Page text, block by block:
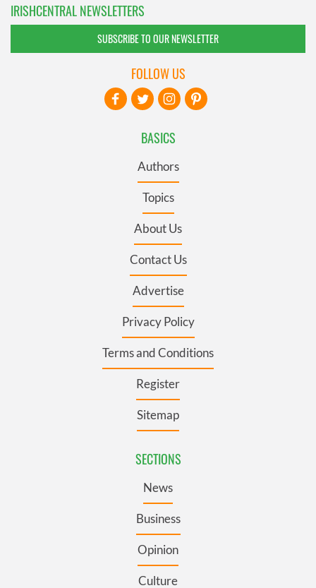
IRISHCENTRAL NEWSLETTERS
SUBSCRIBE TO OUR NEWSLETTER
BASICS
Authors
Topics
About Us
Contact Us
Advertise
Privacy Policy
Terms and Conditions
Register
Sitemap
SECTIONS
News
Business
Opinion
Culture
FOLLOW US